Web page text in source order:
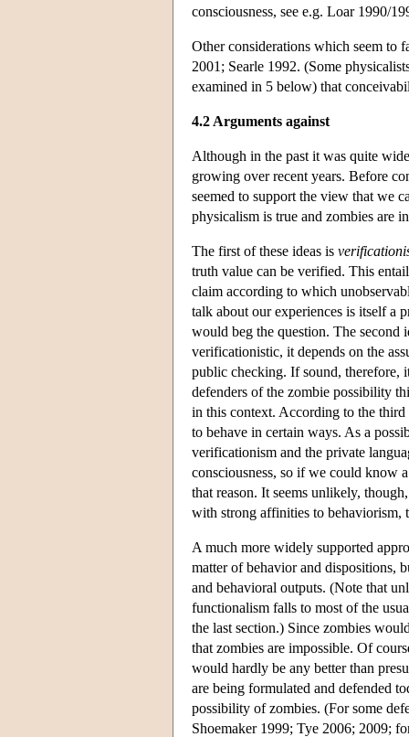
consciousness, see e.g. Loar 1990/
Other considerations which seem to
2001; Searle 1992. (Some
examined in 5 below) that
4.2 Arguments against
Although in the past it was quite
growing over recent years. Before
seemed to support the view that we
physicalism is true and zombies are
The first of these ideas is
truth value can be verified. This
claim according to which
talk about our experiences is itself a
would beg the question. The second
verificationistic, it depends on the
public checking. If sound, therefore,
defenders of the zombie possibility
in this context. According to the
to behave in certain ways. As a
verificationism and the private
consciousness, so if we could know
that reason. It seems unlikely,
with strong affinities to behaviorism,
A much more widely supported
matter of behavior and dispositions,
and behavioral outputs. (Note that
functionalism falls to most of the
the last section.) Since zombies
that zombies are impossible. Of
would hardly be any better than
are being formulated and defended
possibility of zombies. (For some
Shoemaker 1999; Tye 2006; 2009;